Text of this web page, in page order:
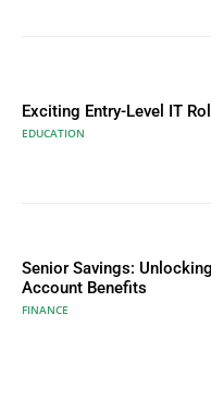
Exciting Entry-Level IT
EDUCATION
Senior Savings:
Account Benefits
FINANCE